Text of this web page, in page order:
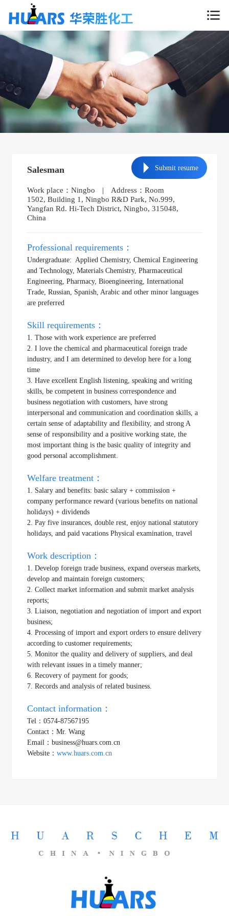
Salesman
Work place：Ningbo |
Address：Room
1502, Building 1, Ningbo R&D Park, No.999,
Yangfan Rd. Hi-Tech District, Ningbo, 315048,
China
Submit resume
Professional requirements：
Undergraduate: Applied Chemistry, Chemical Engineering
and Technology, Materials Chemistry, Pharmaceutical
Engineering, Pharmacy, Bioengineering, International
Trade, Russian, Spanish, Arabic and other minor languages
are preferred
Skill requirements：
1. Those with work experience are preferred
2. I love the chemical and pharmaceutical foreign trade
industry, and I am determined to develop here for a long
time
3. Have excellent English listening, speaking and writing
skills, be competent in business correspondence and
business negotiation with customers, have strong
interpersonal and communication and coordination skills, a
certain sense of adaptability and flexibility, and strong A
sense of responsibility and a positive working state, the
most important thing is the basic quality of integrity and
good personal accomplishment.
Welfare treatment：
1. Salary and benefits: basic salary + commission +
company performance reward (various benefits on national
holidays) + dividends
2. Pay five insurances, double rest, enjoy national statutory
holidays, and paid vacations Physical examination, travel
Work description：
1. Develop foreign trade business, expand overseas markets,
develop and maintain foreign customers;
2. Collect market information and submit market analysis
reports;
3. Liaison, negotiation and negotiation of import and export
business;
4. Processing of import and export orders to ensure delivery
according to customer requirements;
5. Monitor the quality and delivery of suppliers, and deal
with relevant issues in a timely manner;
6. Recovery of payment for goods;
7. Records and analysis of related business.
Contact information：
Tel：0574-87567195
Contact：Mr. Wang
Email：business@huars.com.cn
Website：www.huars.com.cn